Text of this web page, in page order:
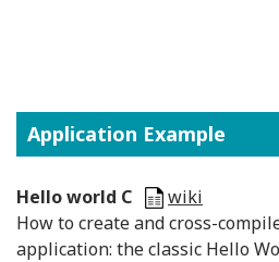
Application Example
Hello world C
wiki
How to create and cross-
application: the classic Hello